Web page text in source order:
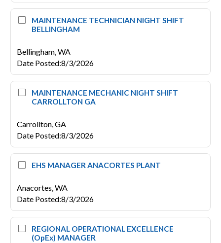
MAINTENANCE TECHNICIAN NIGHT SHIFT
BELLINGHAM
Bellingham,WA
Date Posted:8/3/2026
MAINTENANCE MECHANIC NIGHT SHIFT
CARROLLTON GA
Carrollton,GA
Date Posted:8/3/2026
EHS MANAGER ANACORTES PLANT
Anacortes,WA
Date Posted:8/3/2026
REGIONAL OPERATIONAL EXCELLENCE
(OpEx) MANAGER